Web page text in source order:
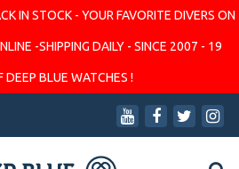
IN STOCK - YOUR FAVORITE DIVERS ON
-SHIPPING DAILY - SINCE 2007 - 19
DEEP BLUE WATCHES !